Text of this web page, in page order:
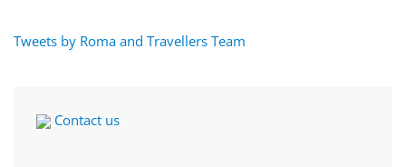
Tweets by Roma and Travellers Team
Contact us